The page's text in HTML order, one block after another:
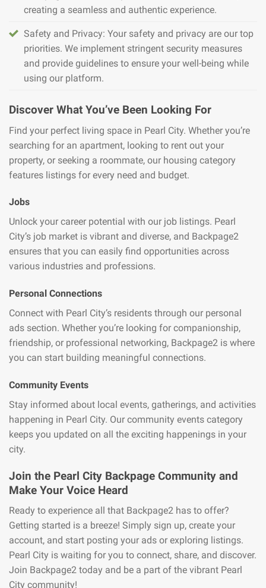
creating a seamless and authentic experience.
Safety and Privacy: Your safety and privacy are our top
priorities. We implement stringent security measures
and provide guidelines to ensure your well-being while
using our platform.
Discover What You’ve Been Looking For
Find your perfect living space in Pearl City. Whether you’re
searching for an apartment, looking to rent out your
property, or seeking a roommate, our housing category
features listings for every need and budget.
Jobs
Unlock your career potential with our job listings. Pearl
City’s job market is vibrant and diverse, and Backpage2
ensures that you can easily find opportunities across
various industries and professions.
Personal Connections
Connect with Pearl City’s residents through our personal
ads section. Whether you’re looking for companionship,
friendship, or professional networking, Backpage2 is where
you can start building meaningful connections.
Community Events
Stay informed about local events, gatherings, and activities
happening in Pearl City. Our community events category
keeps you updated on all the exciting happenings in your
city.
Join the Pearl City Backpage Community and
Make Your Voice Heard
Ready to experience all that Backpage2 has to offer?
Getting started is a breeze! Simply sign up, create your
account, and start posting your ads or exploring listings.
Pearl City is waiting for you to connect, share, and discover.
Join Backpage2 today and be a part of the vibrant Pearl
City community!